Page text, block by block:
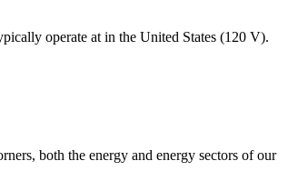
operate at in the United States (120 V).
both the energy and energy sectors of our